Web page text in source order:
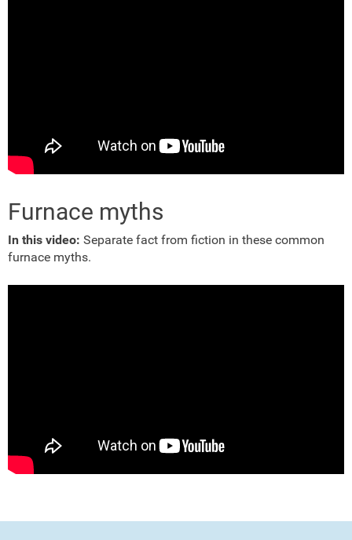
Furnace myths
In this video: Separate fact from fiction in these common
furnace myths.